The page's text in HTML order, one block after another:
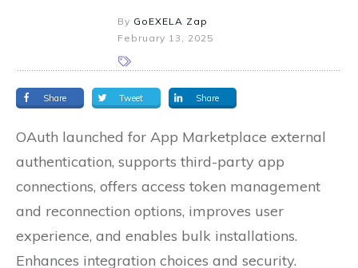
By GoEXELA Zap
February 13, 2025
Share Tweet Share
OAuth launched for App Marketplace external
authentication, supports third-party app
connections, offers access token management
and reconnection options, improves user
experience, and enables bulk installations.
Enhances integration choices and security.